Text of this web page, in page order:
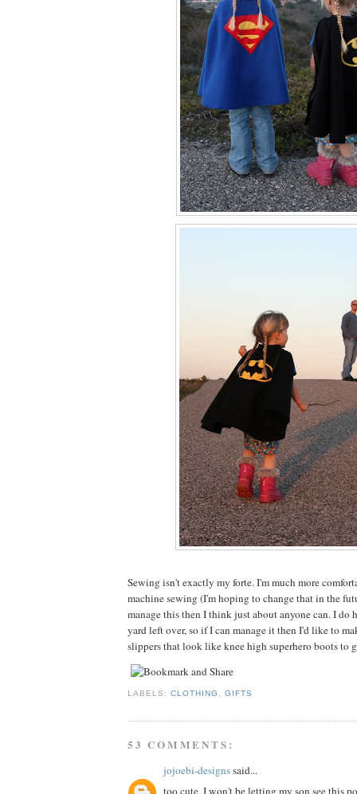
Sewing isn't exactly my forte. I'm much more
machine sewing (I'm hoping to change that in the
manage this then I think just about anyone can. I do
yard left over, so if I can manage it then I'd like to
slippers that look like knee high superhero boots to
LABELS:CLOTHING ,GIFTS
53 COMMENTS:
jojoebi-designssaid...
too cute, I won't be letting my son see this